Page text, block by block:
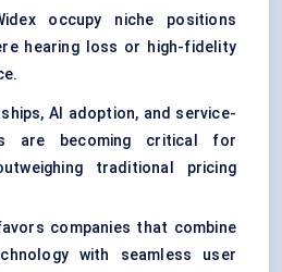
occupy niche positions
hearing loss or high-fidelity
AI adoption, and service-
are becoming critical for
traditional pricing
companies that combine
with seamless user